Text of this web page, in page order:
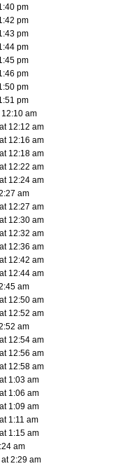
pm
pm
pm
pm
pm
pm
pm
pm
am
12:12 am
12:16 am
12:18 am
12:22 am
12:24 am
am
12:27 am
12:30 am
12:32 am
12:36 am
12:42 am
12:44 am
am
12:50 am
12:52 am
am
12:54 am
12:56 am
12:58 am
1:03 am
1:06 am
1:09 am
1:11 am
1:15 am
am
2:29 am